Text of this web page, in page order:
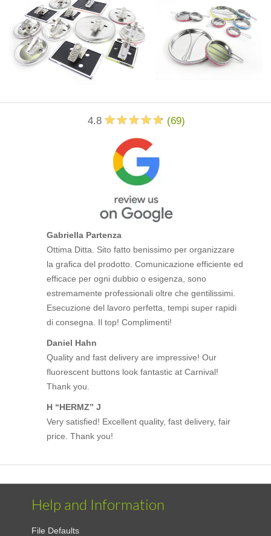
4.8 (69)
Gabriella Partenza
Ottima Ditta. Sito fatto benissimo per organizzare
la grafica del prodotto. Comunicazione efficiente ed
efficace per ogni dubbio o esigenza, sono
estremamente professionali oltre che gentilissimi.
Esecuzione del lavoro perfetta, tempi super rapidi
di consegna. Il top! Complimenti!
Daniel Hahn
Quality and fast delivery are impressive! Our
fluorescent buttons look fantastic at Carnival!
Thank you.
H “HERMZ” J
Very satisfied! Excellent quality, fast delivery, fair
price. Thank you!
Help and Information
File Defaults